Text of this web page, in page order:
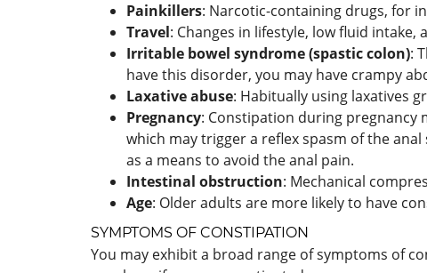
Painkillers: Narcotic-containing drugs, for
Travel: Changes in lifestyle, low fluid
Irritable bowel syndrome (spastic colon):
have this disorder, you may have crampy
Laxative abuse: Habitually using laxatives
Pregnancy: Constipation during pregnancy
which may trigger a reflex spasm of the
as a means to avoid the anal pain.
Intestinal obstruction: Mechanical
Age: Older adults are more likely to have
SYMPTOMS OF CONSTIPATION
You may exhibit a broad range of symptoms of